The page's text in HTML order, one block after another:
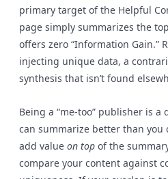
primary target of the Helpful
page simply summarizes the
offers zero “Information Gain.”
injecting unique data, a
synthesis that isn’t found
Being a “me-too” publisher is a
can summarize better than you
add value on top of the
compare your content against